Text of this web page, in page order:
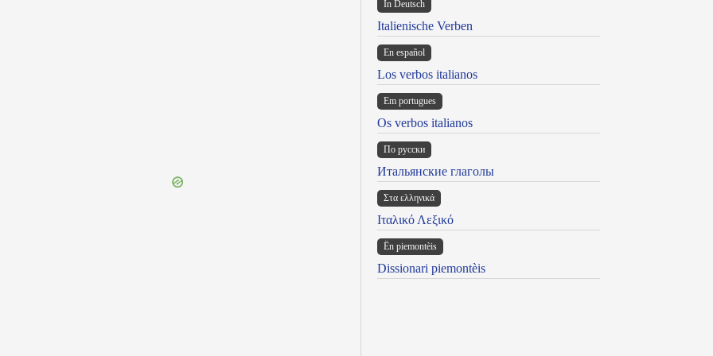
In Deutsch
Italienische Verben
En español
Los verbos italianos
Em portugues
Os verbos italianos
По русски
Итальянские глаголы
Στα ελληνικά
Ιταλικό Λεξικό
Ën piemontèis
Dissionari piemontèis